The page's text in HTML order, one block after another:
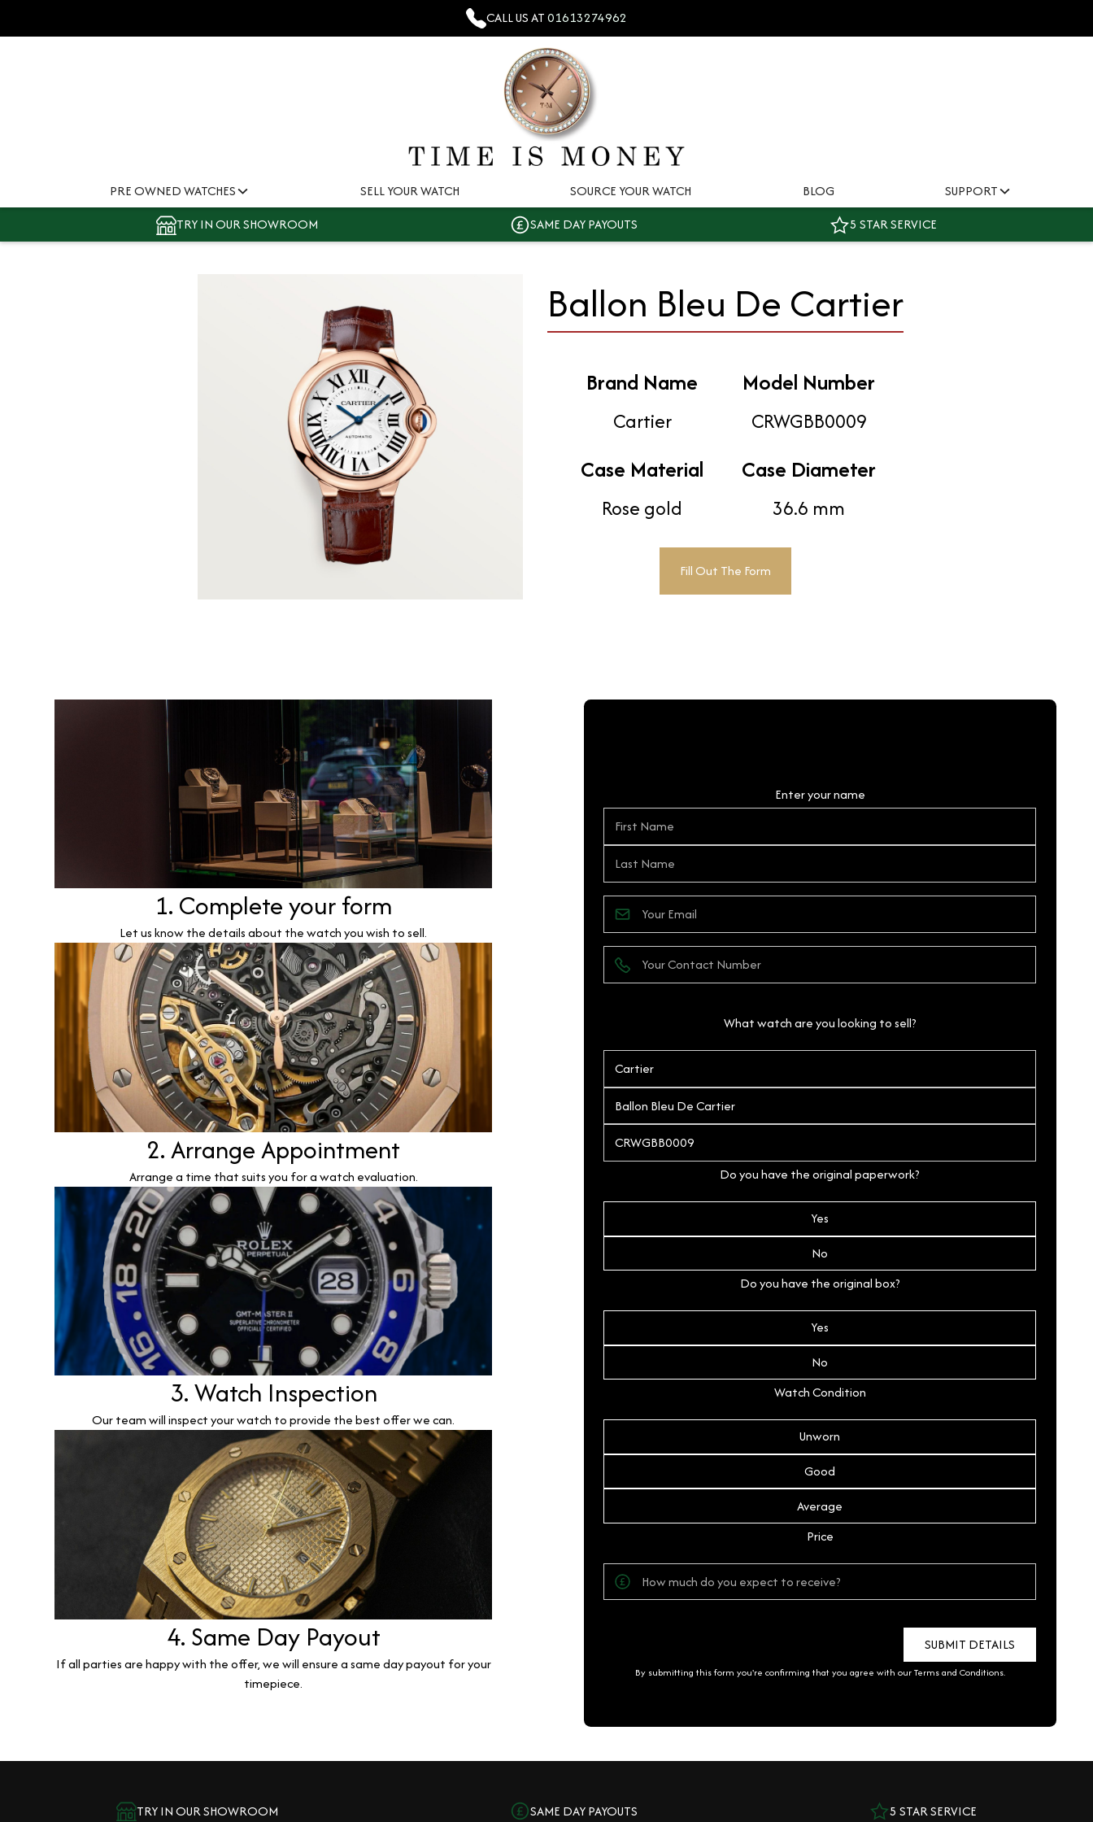
CALL US AT01613274962
PRE OWNED WATCHES SELL YOUR WATCH SOURCE YOUR WATCH BLOG
SUPPORT
TRY IN OUR SHOWROOM
SAME DAY PAYOUTS 5 STAR SERVICE
Ballon Bleu De Cartier
Brand Name
Cartier
Model Number
CRWGBB0009
Case Material
Rose gold
Case Diameter
36.6 mm
Fill Out The Form
1. Complete your form
Let us know the details about the watch you wish to sell.
2. Arrange Appointment
Arrange a time that suits you for a watch evaluation.
3. Watch Inspection
Our team will inspect your watch to provide the best offer we can.
4. Same Day Payout
If all parties are happy with the offer, we will ensure a same day payout for your
timepiece.
Enter your name
What watch are you looking to sell?
Do you have the original paperwork?
Yes
No
Do you have the original box?
Yes
No
Watch Condition
Unworn
Good
Average
Price
By submitting this form you're confirming that you agree with ourTerms and Conditions.
TRY IN OUR SHOWROOM SAME DAY PAYOUTS 5 STAR SERVICE